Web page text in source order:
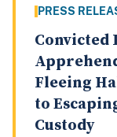
PRESS
Convicted
Fleeing
to
Custody